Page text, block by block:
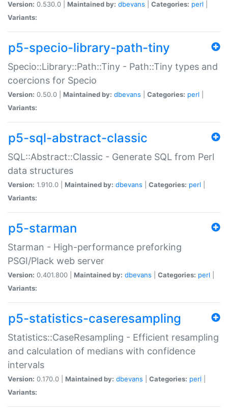
Version: 0.530.0 | Maintained by: dbevans Categories: perl
Variants:
p5-specio-library-path-tiny
Specio::Library::Path::Tiny - Path::Tiny types and
coercions for Specio
Version: 0.50.0 | Maintained by: dbevans Categories: perl
Variants:
p5-sql-abstract-classic
SQL::Abstract::Classic - Generate SQL from Perl
data structures
Version: 1.910.0 | Maintained by: dbevans Categories: perl
Variants:
p5-starman
Starman - High-performance preforking
PSGI/Plack web server
Version: 0.401.800 | Maintained by: dbevans Categories: perl
Variants:
p5-statistics-caseresampling
Statistics::CaseResampling - Efficient resampling
and calculation of medians with confidence
intervals
Version: 0.170.0 | Maintained by: dbevans Categories: perl
Variants: